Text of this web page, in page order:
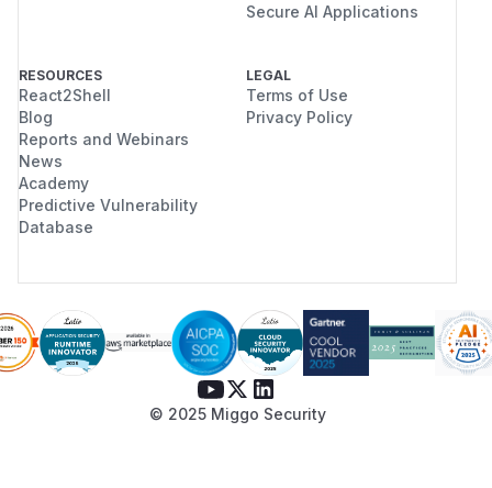
Secure AI Applications
RESOURCES
React2Shell
Blog
Reports and Webinars
News
Academy
Predictive Vulnerability
Database
LEGAL
Terms of Use
Privacy Policy
© 2025 Miggo Security